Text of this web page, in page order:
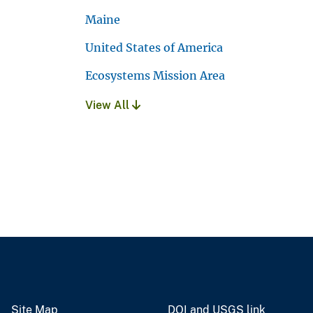
Maine
United States of America
Ecosystems Mission Area
View All
Site Map DOI and USGS link